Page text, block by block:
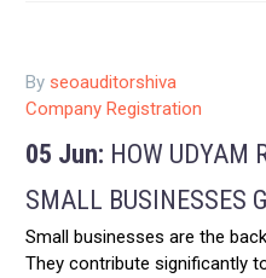
By seoauditorshiva
Company Registration
05 Jun: HOW UDYAM
SMALL BUSINESSES
Small businesses are the
They contribute significantly